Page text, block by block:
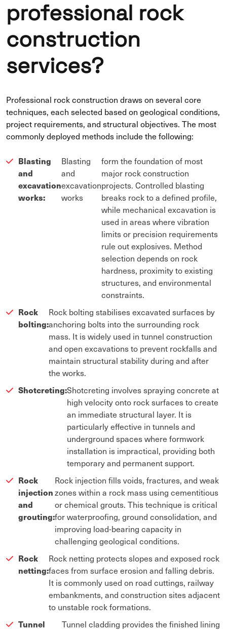
professional rock
construction
services?
Professional rock construction draws on several core
techniques, each selected based on geological conditions,
project requirements, and structural objectives. The most
commonly deployed methods include the following:
Blasting
and
excavation
works:
Blasting
and
excavation
works
form the foundation of most
major rock construction
projects. Controlled blasting
breaks rock to a defined profile,
while mechanical excavation is
used in areas where vibration
limits or precision requirements
rule out explosives. Method
selection depends on rock
hardness, proximity to existing
structures, and environmental
constraints.
Rock
bolting:
Rock bolting stabilises excavated surfaces by
anchoring bolts into the surrounding rock
mass. It is widely used in tunnel construction
and open excavations to prevent rockfalls and
maintain structural stability during and after
the works.
Shotcreting:Shotcreting involves spraying concrete at
high velocity onto rock surfaces to create
an immediate structural layer. It is
particularly effective in tunnels and
underground spaces where formwork
installation is impractical, providing both
temporary and permanent support.
Rock
injection
and
grouting:
Rock injection fills voids, fractures, and weak
zones within a rock mass using cementitious
or chemical grouts. This technique is critical
for waterproofing, ground consolidation, and
improving load-bearing capacity in
challenging geological conditions.
Rock
netting:
Rock netting protects slopes and exposed rock
faces from surface erosion and falling debris.
It is commonly used on road cuttings, railway
embankments, and construction sites adjacent
to unstable rock formations.
Tunnel
Tunnel cladding provides the finished lining